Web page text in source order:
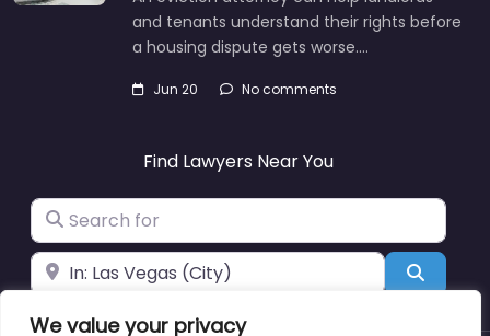
We value your privacy
and tenants understand their rights before
a housing dispute gets worse.…
Jun 20 No comments
Find Lawyers Near You
Search for
Near Search